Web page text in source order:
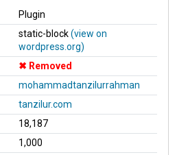
Plugin
static-block(view on
wordpress.org)
Removed
mohammadtanzilurrahman
tanzilur.com
18,187
1,000